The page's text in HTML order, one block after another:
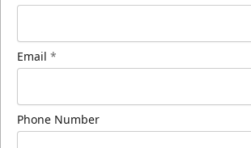
Email *
Phone Number